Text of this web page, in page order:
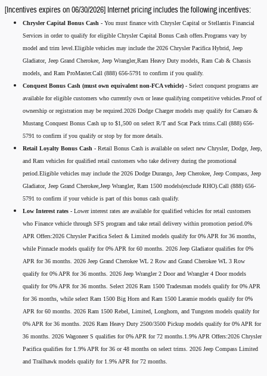
[Incentives expires on 06/30/2026] Internet pricing includes the following incentives:
Chrysler Capital Bonus Cash - You must finance with Chrysler Capital or Stellantis Financial
Services in order to qualify for eligible Chrysler Capital Bonus Cash offers.Programs vary by
model and trim level.Eligible vehicles may include the 2026 Chrysler Pacifica Hybrid, Jeep
Gladiator, Jeep Grand Cherokee, Jeep Wrangler,Ram Heavy Duty models, Ram Cab & Chassis
models, and Ram ProMaster.Call (888) 656-5791 to confirm if you qualify.
Conquest Bonus Cash (must own equivalent non-FCA vehicle) - Select conquest programs are
available for eligible customers who currently own or lease qualifying competitive vehicles.Proof of
ownership or registration may be required.2026 Dodge Charger models may qualify for Camaro &
Mustang Conquest Bonus Cash up to $1,500 on select R/T and Scat Pack trims.Call (888) 656-
5791 to confirm if you qualify or stop by for more details.
Retail Loyalty Bonus Cash - Retail Bonus Cash is available on select new Chrysler, Dodge, Jeep,
and Ram vehicles for qualified retail customers who take delivery during the promotional
period.Eligible vehicles may include the 2026 Dodge Durango, Jeep Cherokee, Jeep Compass, Jeep
Gladiator, Jeep Grand Cherokee,Jeep Wrangler, Ram 1500 models(exclude RHO).Call (888) 656-
5791 to confirm if your vehicle is part of this bonus cash qualify.
Low Interest rates - Lower interest rates are available for qualified vehicles for retail customers
who Finance vehicle through SFS program and take retail delivery within promotion period.0%
APR Offers:2026 Chrysler Pacifica Select & Limited models qualify for 0% APR for 36 months,
while Pinnacle models qualify for 0% APR for 60 months. 2026 Jeep Gladiator qualifies for 0%
APR for 36 months. 2026 Jeep Grand Cherokee WL 2 Row and Grand Cherokee WL 3 Row
qualify for 0% APR for 36 months. 2026 Jeep Wrangler 2 Door and Wrangler 4 Door models
qualify for 0% APR for 36 months. Select 2026 Ram 1500 Tradesman models qualify for 0% APR
for 36 months, while select Ram 1500 Big Horn and Ram 1500 Laramie models qualify for 0%
APR for 60 months. 2026 Ram 1500 Rebel, Limited, Longhorn, and Tungsten models qualify for
0% APR for 36 months. 2026 Ram Heavy Duty 2500/3500 Pickup models qualify for 0% APR for
36 months. 2026 Wagoneer S qualifies for 0% APR for 72 months.1.9% APR Offers:2026 Chrysler
Pacifica qualifies for 1.9% APR for 36 or 48 months on select trims. 2026 Jeep Compass Limited
and Trailhawk models qualify for 1.9% APR for 72 months.